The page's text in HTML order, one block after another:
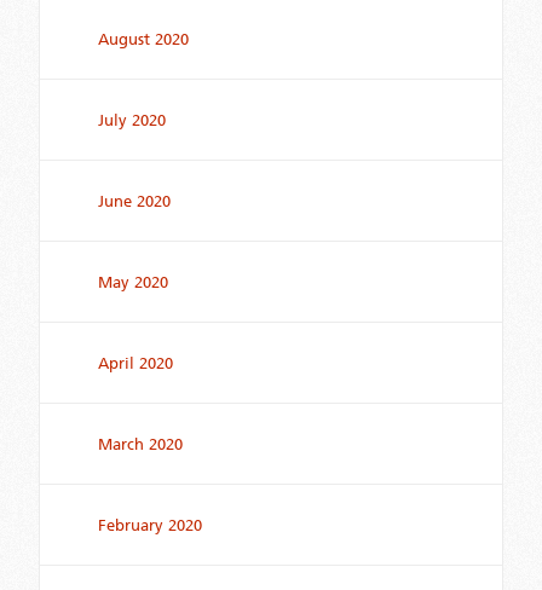
August 2020
July 2020
June 2020
May 2020
April 2020
March 2020
February 2020